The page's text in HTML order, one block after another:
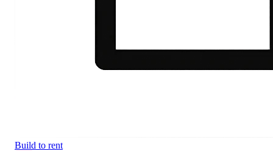
Build to rent